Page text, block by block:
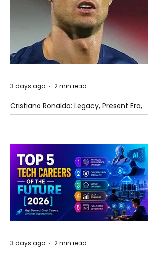
Cristiano Ronaldo: Legacy, Present Era,
and Future Horizons
3 days ago 2 min read
3 days ago 2 min read